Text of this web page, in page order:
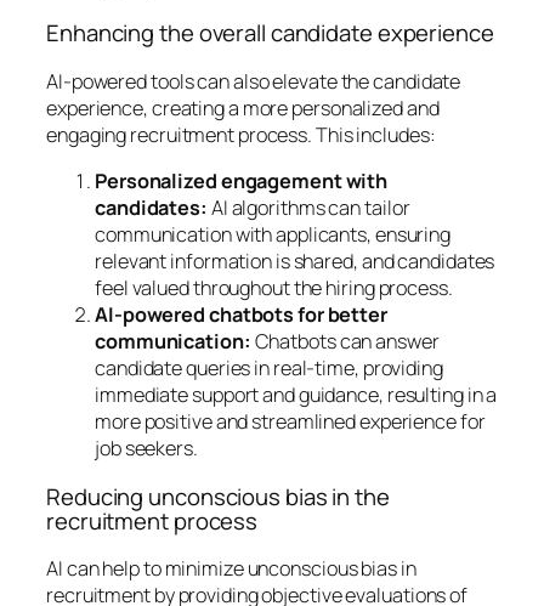
Enhancing the overall candidate experience
AI-powered tools can also elevate the candidate
experience, creating a more personalized and
engaging recruitment process. This includes:
Personalized engagement with
candidates: AI algorithms can tailor
communication with applicants, ensuring
relevant information is shared, and candidates
feel valued throughout the hiring process.
AI-powered chatbots for better
communication: Chatbots can answer
candidate queries in real-time, providing
immediate support and guidance, resulting in a
more positive and streamlined experience for
job seekers.
Reducing unconscious bias in the
recruitment process
AI can help to minimize unconscious bias in
recruitment by providing objective evaluations of